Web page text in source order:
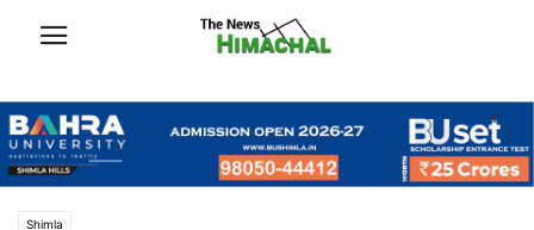
Shimla